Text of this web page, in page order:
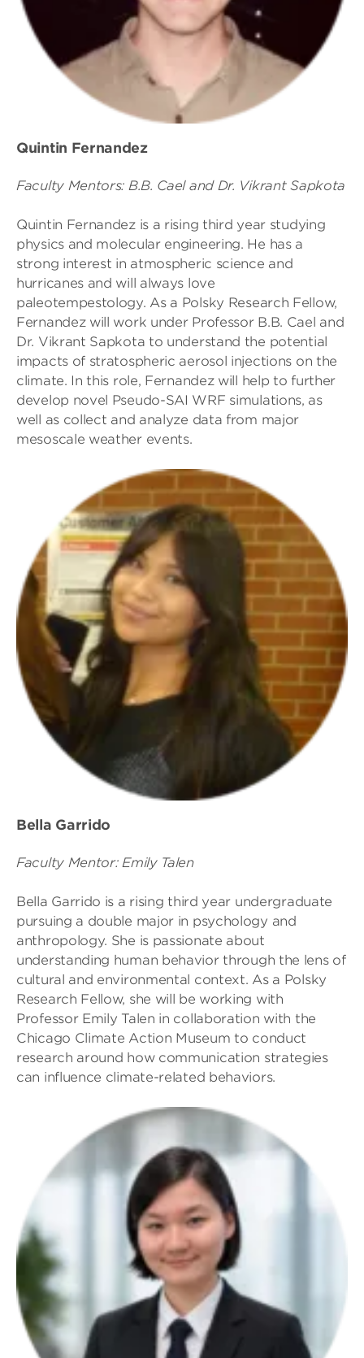
Quintin Fernandez
Faculty Mentors: B.B. Cael and Dr. Vikrant Sapkota
Quintin Fernandez is a rising third year studying
physics and molecular engineering. He has a
strong interest in atmospheric science and
hurricanes and will always love
paleotempestology. As a Polsky Research Fellow,
Fernandez will work under Professor B.B. Cael and
Dr. Vikrant Sapkota to understand the potential
impacts of stratospheric aerosol injections on the
climate. In this role, Fernandez will help to further
develop novel Pseudo-SAI WRF simulations, as
well as collect and analyze data from major
mesoscale weather events.
Bella Garrido
Faculty Mentor: Emily Talen
Bella Garrido is a rising third year undergraduate
pursuing a double major in psychology and
anthropology. She is passionate about
understanding human behavior through the lens of
cultural and environmental context. As a Polsky
Research Fellow, she will be working with
Professor Emily Talen in collaboration with the
Chicago Climate Action Museum to conduct
research around how communication strategies
can influence climate-related behaviors.